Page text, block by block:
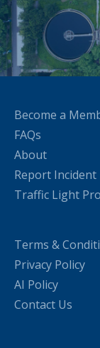
Become a
FAQs
About
Report Incident
Traffic Light
Terms &
Privacy Policy
AI Policy
Contact Us